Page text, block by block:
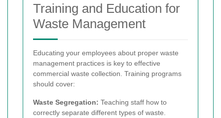
Training and Education for
Waste Management
Educating your employees about proper waste
management practices is key to effective
commercial waste collection. Training programs
should cover:
Waste Segregation: Teaching staff how to
correctly separate different types of waste.